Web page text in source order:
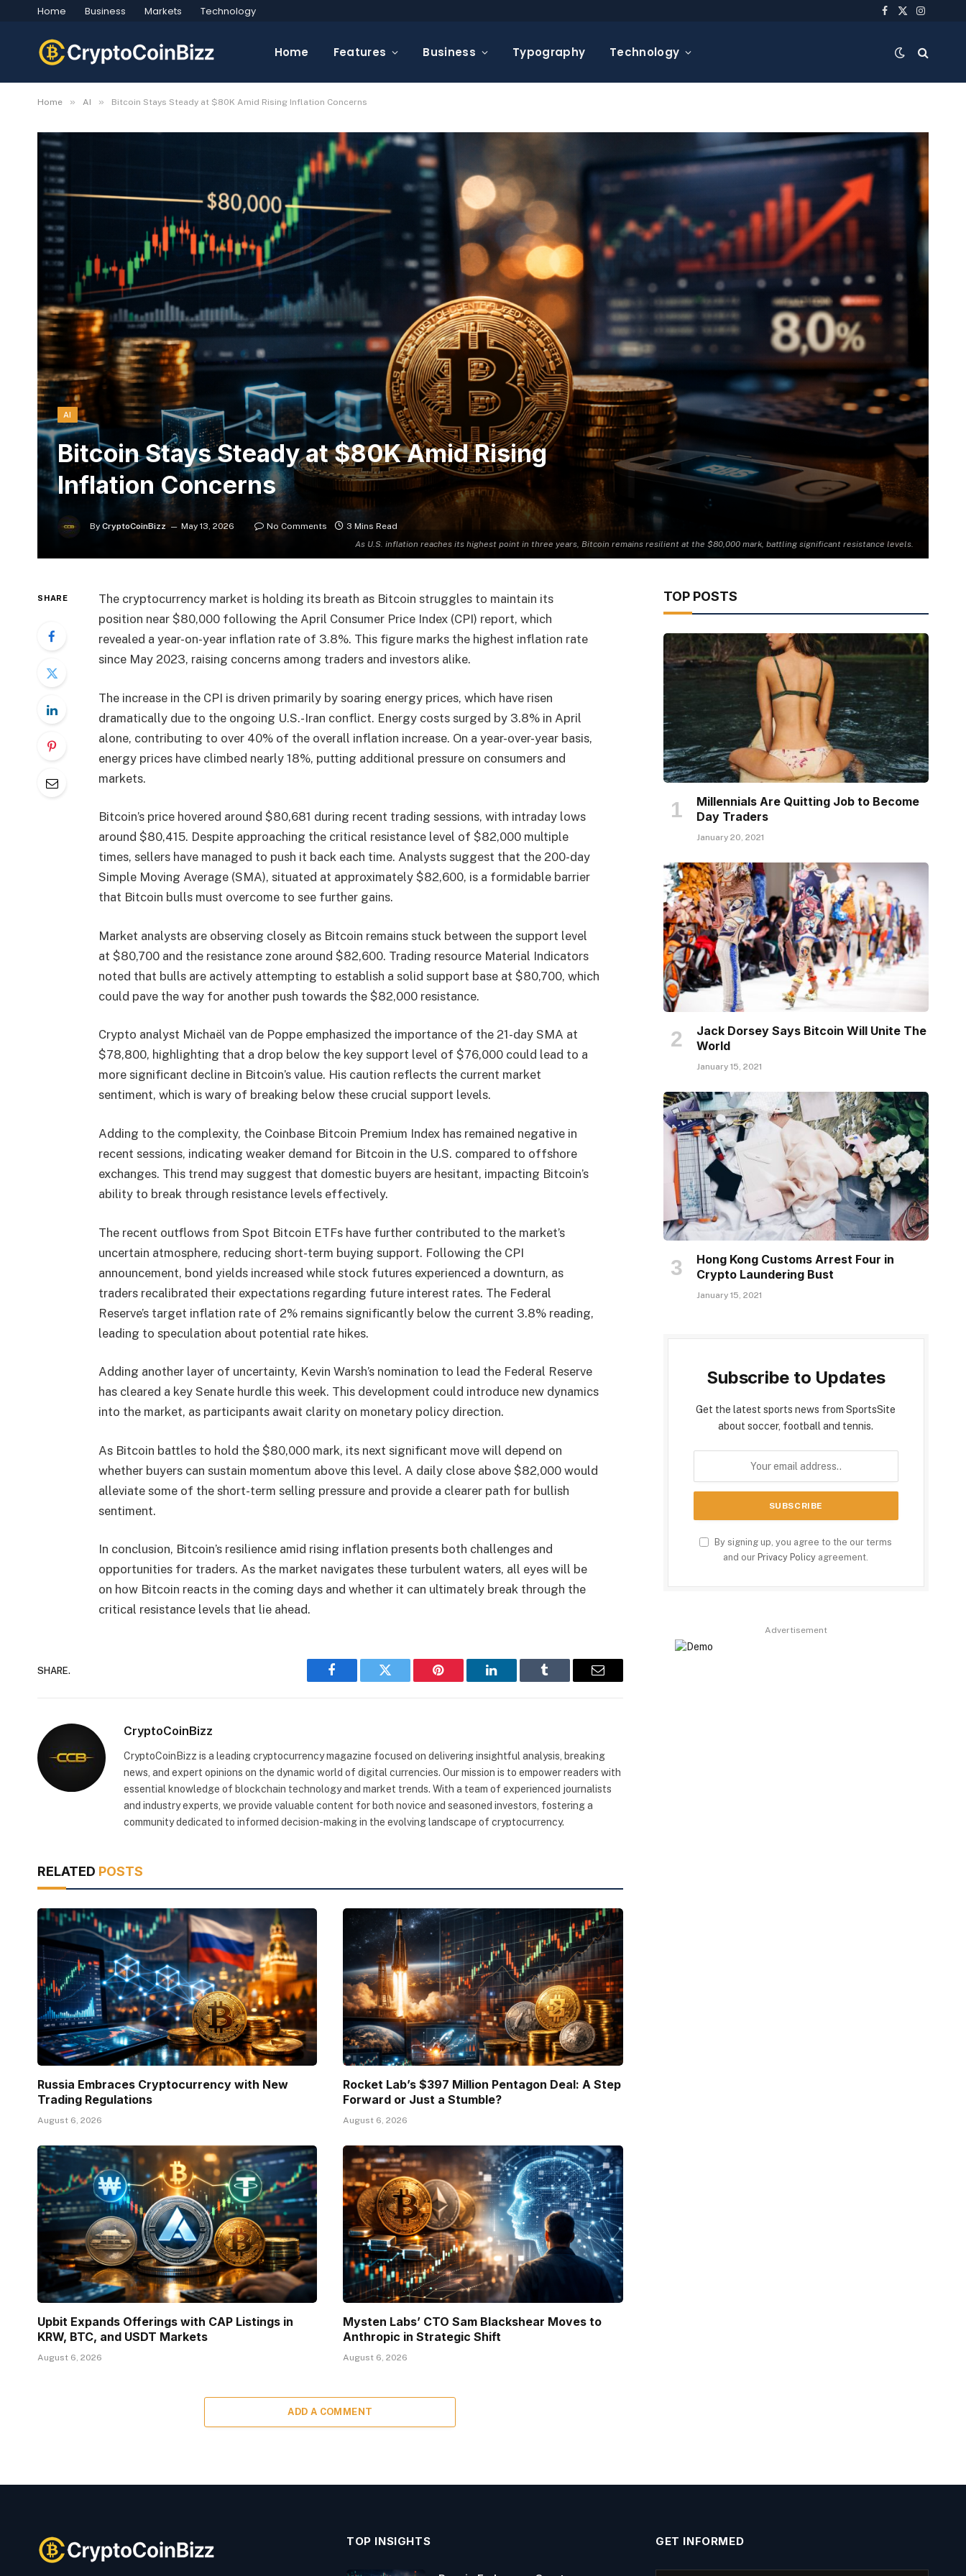
Home Business Markets Technology Facebook
X
Home Features Business Typography Technology
Home » AI » Bitcoin Stays Steady at $80K Amid Rising Inflation Concerns
As U.S. inflation reaches its highest point in three years, Bitcoin remains resilient at the $80,000 mark, battling significant resistance levels.
AI
Bitcoin Stays Steady at $80K Amid Rising
Inflation Concerns
By CryptoCoinBizz May 13, 2026 No Comments 3 Mins Read
SHARE
The cryptocurrency market is holding its breath as Bitcoin struggles to maintain its
position near $80,000 following the April Consumer Price Index (CPI) report, which
revealed a year-on-year inflation rate of 3.8%. This figure marks the highest inflation rate
since May 2023, raising concerns among traders and investors alike.
The increase in the CPI is driven primarily by soaring energy prices, which have risen
dramatically due to the ongoing U.S.-Iran conflict. Energy costs surged by 3.8% in April
alone, contributing to over 40% of the overall inflation increase. On a year-over-year basis,
energy prices have climbed nearly 18%, putting additional pressure on consumers and
markets.
Bitcoin’s price hovered around $80,681 during recent trading sessions, with intraday lows
around $80,415. Despite approaching the critical resistance level of $82,000 multiple
times, sellers have managed to push it back each time. Analysts suggest that the 200-day
Simple Moving Average (SMA), situated at approximately $82,600, is a formidable barrier
that Bitcoin bulls must overcome to see further gains.
Market analysts are observing closely as Bitcoin remains stuck between the support level
at $80,700 and the resistance zone around $82,600. Trading resource Material Indicators
noted that bulls are actively attempting to establish a solid support base at $80,700, which
could pave the way for another push towards the $82,000 resistance.
Crypto analyst Michaël van de Poppe emphasized the importance of the 21-day SMA at
$78,800, highlighting that a drop below the key support level of $76,000 could lead to a
more significant decline in Bitcoin’s value. His caution reflects the current market
sentiment, which is wary of breaking below these crucial support levels.
Adding to the complexity, the Coinbase Bitcoin Premium Index has remained negative in
recent sessions, indicating weaker demand for Bitcoin in the U.S. compared to offshore
exchanges. This trend may suggest that domestic buyers are hesitant, impacting Bitcoin’s
ability to break through resistance levels effectively.
The recent outflows from Spot Bitcoin ETFs have further contributed to the market’s
uncertain atmosphere, reducing short-term buying support. Following the CPI
announcement, bond yields increased while stock futures experienced a downturn, as
traders recalibrated their expectations regarding future interest rates. The Federal
Reserve’s target inflation rate of 2% remains significantly below the current 3.8% reading,
leading to speculation about potential rate hikes.
Adding another layer of uncertainty, Kevin Warsh’s nomination to lead the Federal Reserve
has cleared a key Senate hurdle this week. This development could introduce new dynamics
into the market, as participants await clarity on monetary policy direction.
As Bitcoin battles to hold the $80,000 mark, its next significant move will depend on
whether buyers can sustain momentum above this level. A daily close above $82,000 would
alleviate some of the short-term selling pressure and provide a clearer path for bullish
sentiment.
In conclusion, Bitcoin’s resilience amid rising inflation presents both challenges and
opportunities for traders. As the market navigates these turbulent waters, all eyes will be
on how Bitcoin reacts in the coming days and whether it can ultimately break through the
critical resistance levels that lie ahead.
SHARE.
Facebook Twitter Pinterest LinkedIn Tumblr Email
CryptoCoinBizz
CryptoCoinBizz is a leading cryptocurrency magazine focused on delivering insightful analysis, breaking
news, and expert opinions on the dynamic world of digital currencies. Our mission is to empower readers with
essential knowledge of blockchain technology and market trends. With a team of experienced journalists
and industry experts, we provide valuable content for both novice and seasoned investors, fostering a
community dedicated to informed decision-making in the evolving landscape of cryptocurrency.
RELATED POSTS
Russia Embraces Cryptocurrency with New
Trading Regulations
August 6, 2026
Rocket Lab’s $397 Million Pentagon Deal: A Step
Forward or Just a Stumble?
August 6, 2026
Upbit Expands Offerings with CAP Listings in
KRW, BTC, and USDT Markets
August 6, 2026
Mysten Labs’ CTO Sam Blackshear Moves to
Anthropic in Strategic Shift
August 6, 2026
ADD A COMMENT
TOP POSTS
Millennials Are Quitting Job to Become
Day Traders
January 20, 2021
Jack Dorsey Says Bitcoin Will Unite The
World
January 15, 2021
Hong Kong Customs Arrest Four in
Crypto Laundering Bust
January 15, 2021
Subscribe to Updates
Get the latest sports news from SportsSite
about soccer, football and tennis.
By signing up, you agree to the our terms
and our Privacy Policy agreement.
Advertisement
TOP INSIGHTS GET INFORMED